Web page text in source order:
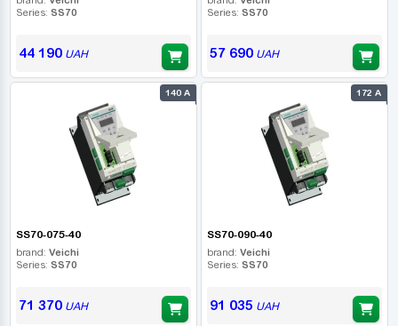
Series: SS70
44 190UAH
Series: SS70
57 690UAH
140 А
SS70-075-40
brand: Veichi
Series: SS70
71 370UAH
172 А
SS70-090-40
brand: Veichi
Series: SS70
91 035 UAH